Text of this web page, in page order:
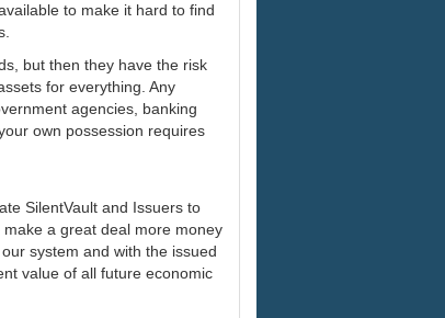
to make it hard to find
but then they have the risk
for everything. Any
agencies, banking
own possession requires
SilentVault and Issuers to
a great deal more money
system and with the issued
value of all future economic